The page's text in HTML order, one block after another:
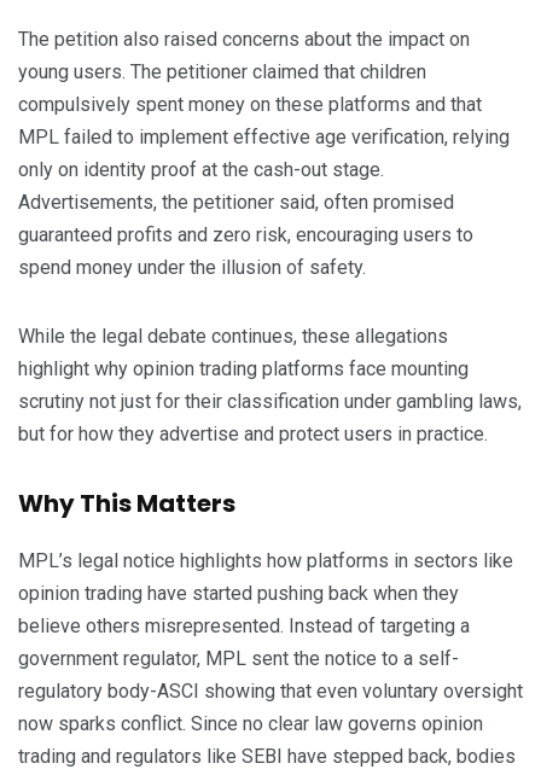
The petition also raised concerns about the impact on
young users. The petitioner claimed that children
compulsively spent money on these platforms and that
MPL failed to implement effective age verification, relying
only on identity proof at the cash-out stage.
Advertisements, the petitioner said, often promised
guaranteed profits and zero risk, encouraging users to
spend money under the illusion of safety.
While the legal debate continues, these allegations
highlight why opinion trading platforms face mounting
scrutiny not just for their classification under gambling laws,
but for how they advertise and protect users in practice.
Why This Matters
MPL’s legal notice highlights how platforms in sectors like
opinion trading have started pushing back when they
believe others misrepresented. Instead of targeting a
government regulator, MPL sent the notice to a self-
regulatory body-ASCI showing that even voluntary oversight
now sparks conflict. Since no clear law governs opinion
trading and regulators like SEBI have stepped back, bodies